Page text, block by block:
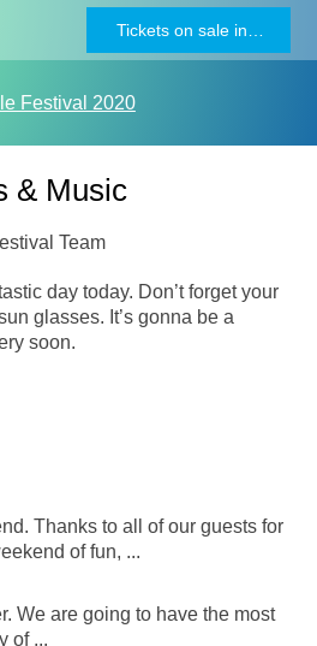
Tickets on sale in…
& Music
Team
day today. Don’t forget your
glasses. It’s gonna be a
soon.
Thanks to all of our guests for
of fun, ...
We are going to have the most
of ...